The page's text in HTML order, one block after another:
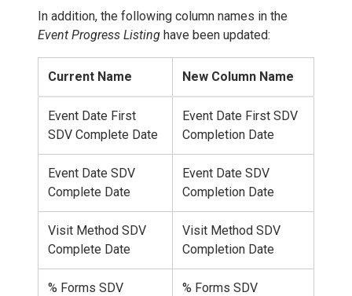
In addition, the following column names in the
Event Progress Listing have been updated:
Current Name New Column Name
Event Date First
SDV Complete Date
Event Date First SDV
Completion Date
Event Date SDV
Complete Date
Event Date SDV
Completion Date
Visit Method SDV
Complete Date
Visit Method SDV
Completion Date
% Forms SDV
% Forms SDV